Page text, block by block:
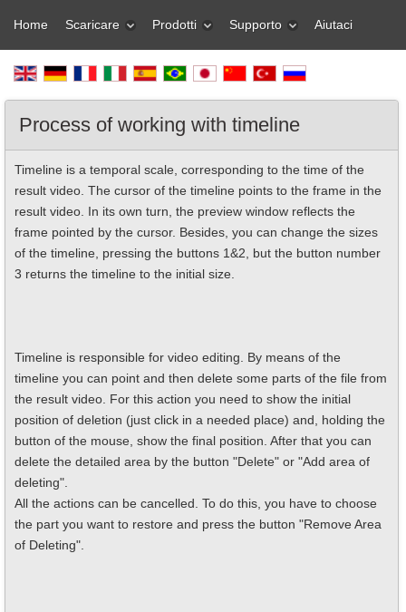
Home Scaricare Prodotti Supporto Aiutaci
Process of working with timeline
Timeline is a temporal scale, corresponding to the time of the
result video. The cursor of the timeline points to the frame in the
result video. In its own turn, the preview window reflects the
frame pointed by the cursor. Besides, you can change the sizes
of the timeline, pressing the buttons 1&2, but the button number
3 returns the timeline to the initial size.
Timeline is responsible for video editing. By means of the
timeline you can point and then delete some parts of the file from
the result video. For this action you need to show the initial
position of deletion (just click in a needed place) and, holding the
button of the mouse, show the final position. After that you can
delete the detailed area by the button "Delete" or "Add area of
deleting".
All the actions can be cancelled. To do this, you have to choose
the part you want to restore and press the button "Remove Area
of Deleting".